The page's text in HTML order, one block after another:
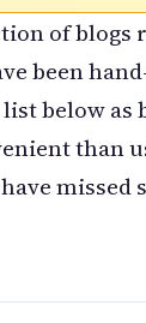
of blogs
been
below
than
missed